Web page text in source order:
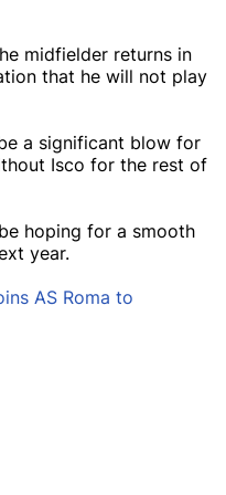
midfielder returns in
that he will not play
a significant blow for
Isco for the rest of
hoping for a smooth
year.
AS Roma to